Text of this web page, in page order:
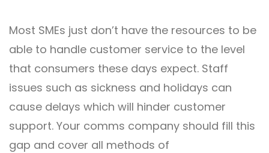
Most SMEs just don’t have the resources to be
able to handle customer service to the level
that consumers these days expect. Staff
issues such as sickness and holidays can
cause delays which will hinder customer
support. Your comms company should fill this
gap and cover all methods of